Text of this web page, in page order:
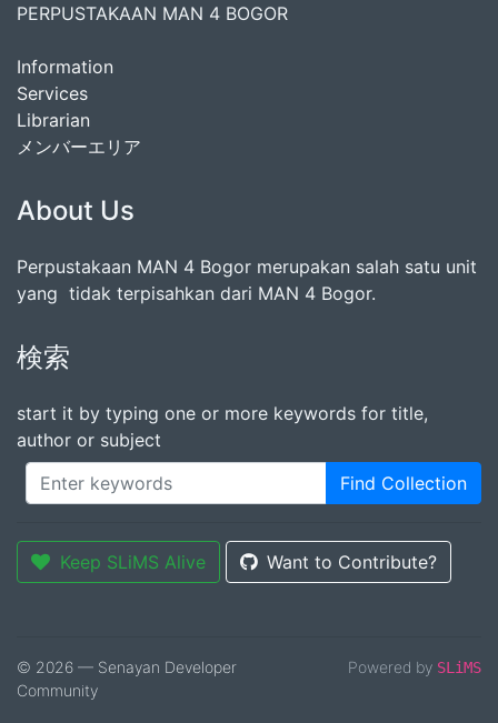
PERPUSTAKAAN MAN 4 BOGOR
Information
Services
Librarian
メンバーエリア
About Us
Perpustakaan MAN 4 Bogor merupakan salah satu unit
yang tidak terpisahkan dari MAN 4 Bogor.
検索
start it by typing one or more keywords for title,
author or subject
Find Collection
Keep SLiMS Alive Want to Contribute?
© 2026 — Senayan Developer
Community
Powered by SLiMS